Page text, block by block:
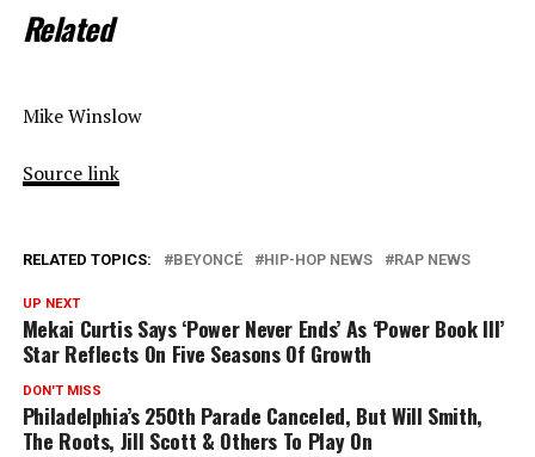
Related
Mike Winslow
Source link
RELATED TOPICS: BEYONCÉ HIP-HOP NEWS RAP NEWS
UP NEXT
Mekai Curtis Says ‘Power Never Ends’ As ‘Power Book III’
Star Reflects On Five Seasons Of Growth
DON'T MISS
Philadelphia’s 250th Parade Canceled, But Will Smith,
The Roots, Jill Scott & Others To Play On